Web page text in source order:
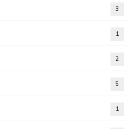
3
1
2
5
1